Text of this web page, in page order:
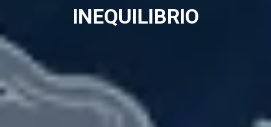
INEQUILIBRIO